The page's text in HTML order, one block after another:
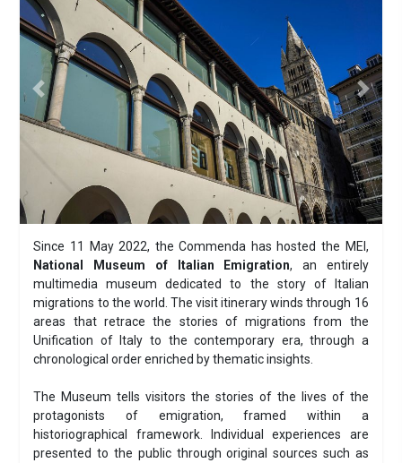
Previous Next
Since 11 May 2022, the Commenda has hosted the MEI,
National Museum of Italian Emigration, an entirely
multimedia museum dedicated to the story of Italian
migrations to the world. The visit itinerary winds through 16
areas that retrace the stories of migrations from the
Unification of Italy to the contemporary era, through a
chronological order enriched by thematic insights.
The Museum tells visitors the stories of the lives of the
protagonists of emigration, framed within a
historiographical framework. Individual experiences are
presented to the public through original sources such as